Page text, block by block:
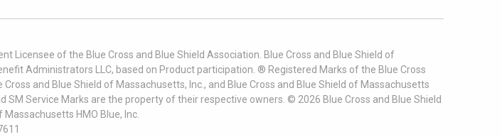
Licensee of the Blue Cross and Blue Shield Association. Blue Cross and Blue Shield of
Administrators LLC, based on Product participation. ® Registered Marks of the Blue Cross
and Blue Shield of Massachusetts, Inc., and Blue Cross and Blue Shield of Massachusetts
SM Service Marks are the property of their respective owners. © 2026 Blue Cross and Blue Shield
HMO Blue, Inc.